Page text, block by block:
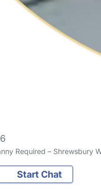
Required – Shrewsbury
Start Chat